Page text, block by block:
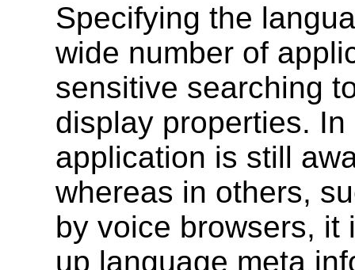
Specifying the
wide number of
sensitive searching
display properties.
application is still
whereas in others,
by voice browsers, it
up language meta